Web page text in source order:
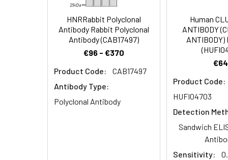
Dilution:
Target Names: PART1
Liquid in PBS
The antibody
HNRRabbit Polyclonal
Antibody Rabbit Polyclonal
Antibody (CAB17497)
€96 - €370
Product Code:
CAB17497
Antibody Type:
Polyclonal Antibody
Human
ANTIBODY
Product Code:
HUFI04703
Detection
Sandwich
Sensitivity: